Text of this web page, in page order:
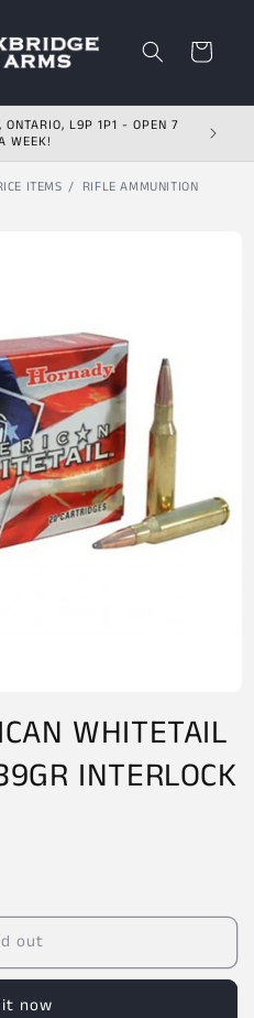
Cart
ONTARIO, L9P 1P1 - OPEN 7
WEEK!
ITEMS RIFLE AMMUNITION
WHITETAIL
INTERLOCK
out
now